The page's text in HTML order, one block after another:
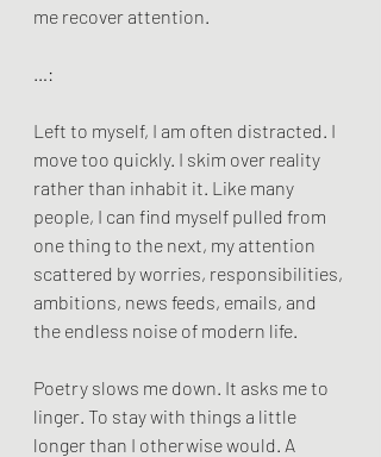
me recover attention.
…:
Left to myself, I am often distracted. I
move too quickly. I skim over reality
rather than inhabit it. Like many
people, I can find myself pulled from
one thing to the next, my attention
scattered by worries, responsibilities,
ambitions, news feeds, emails, and
the endless noise of modern life.
Poetry slows me down. It asks me to
linger. To stay with things a little
longer than I otherwise would. A